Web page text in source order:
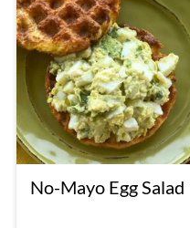
No-Mayo Egg Salad